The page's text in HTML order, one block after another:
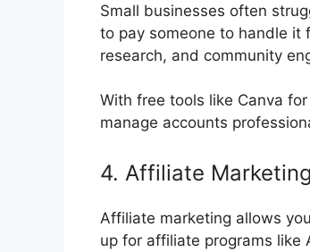
Small businesses often
to pay someone to handle it
research, and community
With free tools like Canva
manage accounts
4. Affiliate Marketing
Affiliate marketing allows
up for affiliate programs like